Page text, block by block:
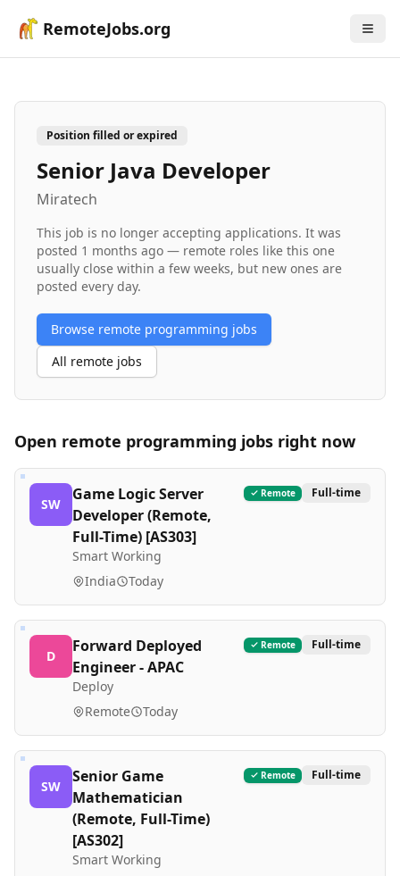
RemoteJobs.org
Position filled or expired
Senior Java Developer
Miratech
This job is no longer accepting applications. It was
posted 1 months ago — remote roles like this one
usually close within a few weeks, but new ones are
posted every day.
Browse remote programming jobs
All remote jobs
Open remote programming jobs right now
SW
Game Logic Server
Developer (Remote,
Full-Time) [AS303]
Smart Working
Remote Full-time
India Today
D
Forward Deployed
Engineer - APAC
Deploy
Remote Full-time
Remote Today
SW
Senior Game
Mathematician
(Remote, Full-Time)
[AS302]
Smart Working
Remote Full-time